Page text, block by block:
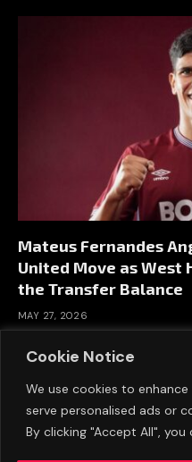
Cookie Notice
We use cookies to
serve personalised ads or
By clicking "Accept All",
Mateus Fernandes
United Move as West
the Transfer Balance
MAY 27, 2026